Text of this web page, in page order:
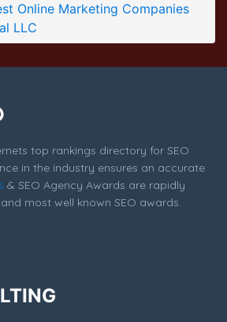
Online Marketing Companies
LLC
top rankings directory for SEO
in the industry ensures an accurate
& SEO Agency Awards are rapidly
most well known SEO awards.